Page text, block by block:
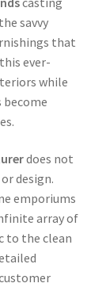
savvy
that
ever-
while
does not
design.
emporiums
array of
to the clean